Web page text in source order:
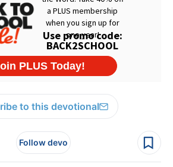
to this devotional
Follow devo